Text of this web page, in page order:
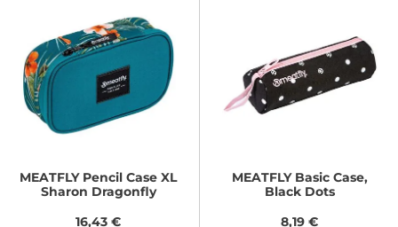
MEATFLYPencil Case XL
Sharon Dragonfly
16,43 €
MEATFLYBasic Case,
Black Dots
8,19 €